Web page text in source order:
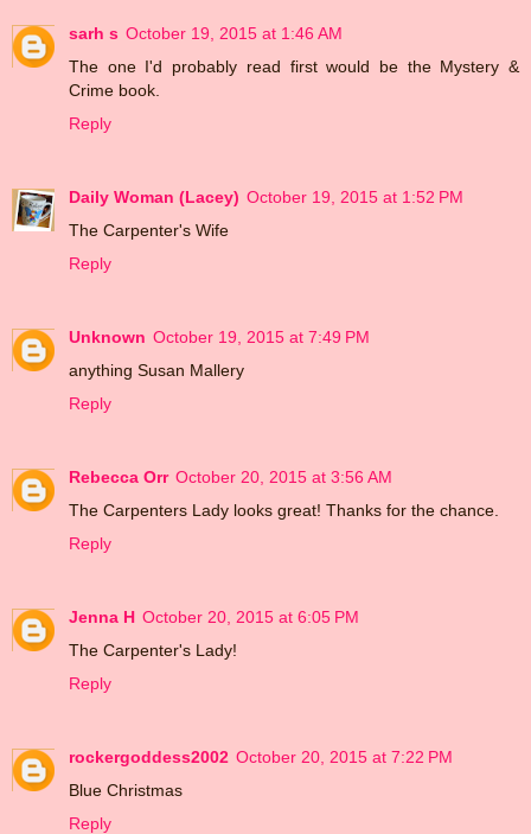
sarh s October 19, 2015 at 1:46 AM
The one I'd probably read first would be the Mystery &
Crime book.
Reply
Daily Woman (Lacey) October 19, 2015 at 1:52 PM
The Carpenter's Wife
Reply
Unknown October 19, 2015 at 7:49 PM
anything Susan Mallery
Reply
Rebecca Orr October 20, 2015 at 3:56 AM
The Carpenters Lady looks great! Thanks for the chance.
Reply
Jenna H October 20, 2015 at 6:05 PM
The Carpenter's Lady!
Reply
rockergoddess2002 October 20, 2015 at 7:22 PM
Blue Christmas
Reply